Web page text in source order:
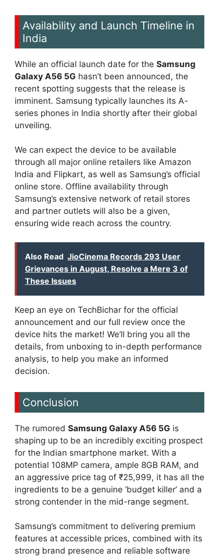
Availability and Launch Timeline in
India
While an official launch date for the Samsung
Galaxy A56 5G hasn’t been announced, the
recent spotting suggests that the release is
imminent. Samsung typically launches its A-
series phones in India shortly after their global
unveiling.
We can expect the device to be available
through all major online retailers like Amazon
India and Flipkart, as well as Samsung’s official
online store. Offline availability through
Samsung’s extensive network of retail stores
and partner outlets will also be a given,
ensuring wide reach across the country.
Also Read JioCinema Records 293 User
Grievances in August, Resolve a Mere 3 of
These Issues
Keep an eye on TechBichar for the official
announcement and our full review once the
device hits the market! We’ll bring you all the
details, from unboxing to in-depth performance
analysis, to help you make an informed
decision.
Conclusion
The rumored Samsung Galaxy A56 5G is
shaping up to be an incredibly exciting prospect
for the Indian smartphone market. With a
potential 108MP camera, ample 8GB RAM, and
an aggressive price tag of ₹25,999, it has all the
ingredients to be a genuine ‘budget killer’ and a
strong contender in the mid-range segment.
Samsung’s commitment to delivering premium
features at accessible prices, combined with its
strong brand presence and reliable software